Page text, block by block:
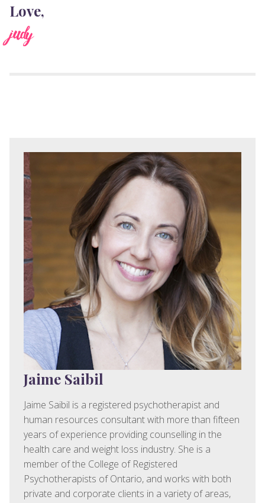
Love,
judy
Jaime Saibil
Jaime Saibil is a registered psychotherapist and
human resources consultant with more than fifteen
years of experience providing counselling in the
health care and weight loss industry. She is a
member of the College of Registered
Psychotherapists of Ontario, and works with both
private and corporate clients in a variety of areas,